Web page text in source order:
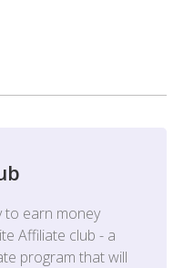
to earn money
Affiliate club - a
program that will